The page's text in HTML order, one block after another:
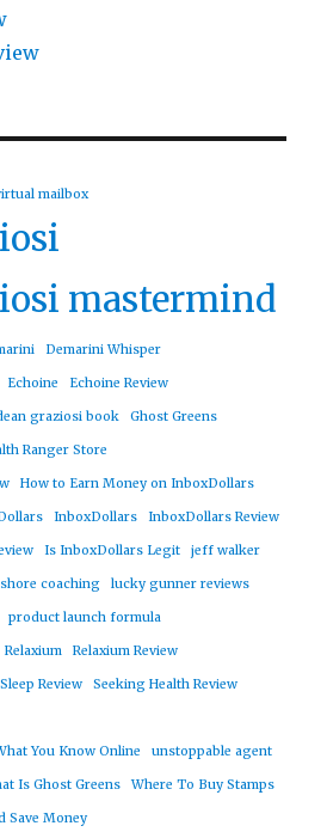
mailbox
mastermind
Demarini Whisper
Echoine Echoine Review
graziosi book Ghost Greens
Ranger Store
How to Earn Money on InboxDollars
InboxDollars InboxDollars Review
Is InboxDollars Legit jeff walker
coaching lucky gunner reviews
product launch formula
Relaxium Relaxium Review
Review Seeking Health Review
You Know Online unstoppable agent
Is Ghost Greens Where To Buy Stamps
Save Money